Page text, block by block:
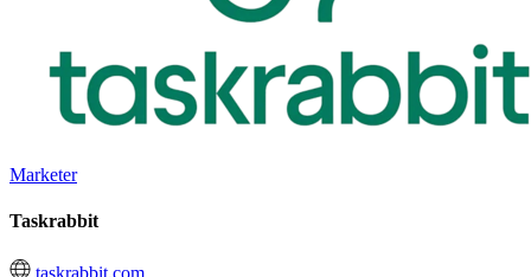
Marketer
Taskrabbit
taskrabbit.com